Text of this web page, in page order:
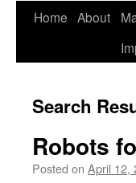
Skip
Home About
Search
Robots
Posted on April 12,